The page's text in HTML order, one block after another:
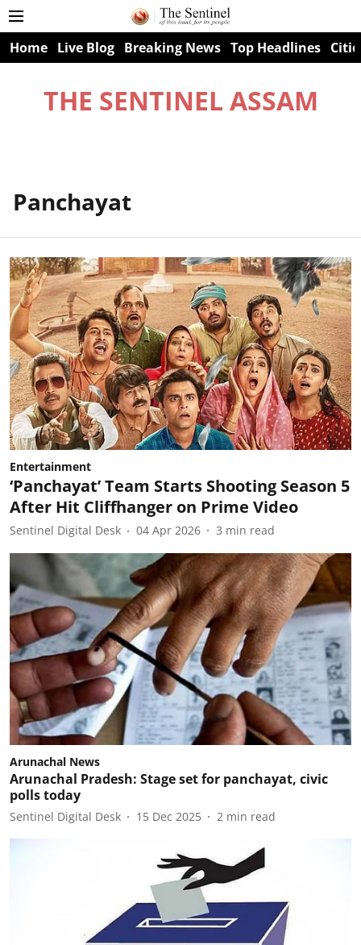
Home Live Blog Breaking News Top Headlines
THE SENTINEL ASSAM
Panchayat
Entertainment
‘Panchayat’ Team Starts Shooting Season 5
After Hit Cliffhanger on Prime Video
Sentinel Digital Desk 04 Apr 2026 3 min read
Arunachal News
Arunachal Pradesh: Stage set for panchayat, civic
polls today
Sentinel Digital Desk 15 Dec 2025 2 min read